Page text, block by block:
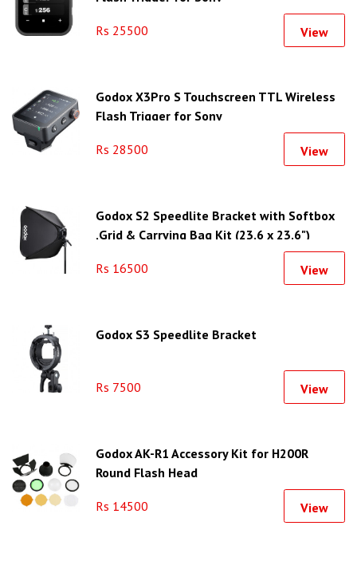
Rs 25500 View
Godox X3Pro S Touchscreen TTL Wireless
Flash Trigger for Sony
Rs 28500 View
Godox S2 Speedlite Bracket with Softbox
,Grid & Carrying Bag Kit (23.6 x 23.6")
Rs 16500 View
Godox S3 Speedlite Bracket
Rs 7500 View
Godox AK-R1 Accessory Kit for H200R
Round Flash Head
Rs 14500 View